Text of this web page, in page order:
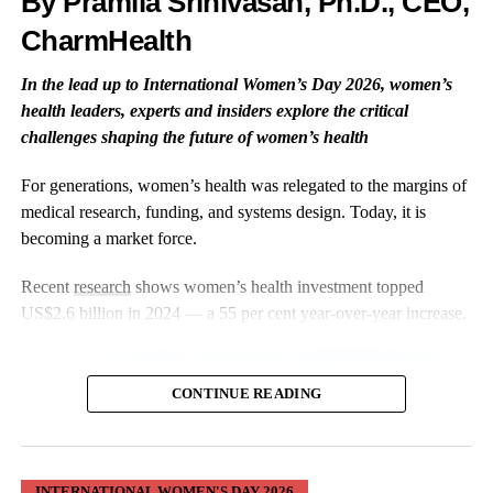
The evidence base is growing, but convenience alone doesn’t
guarantee inclusivity.
Digital tools can also exclude women with lower digital literacy,
limited internet access, disabilities, orlanguage barriers
Those design considerations must be built in from the start.
Three Tools Changing the Picture —
With Caveats
Oura Ring
Scale
CharmHealth
In the lead up to International Women’s Day 2026, women’s
health leaders, experts and insiders explore the critical
challenges shaping the future of women’s health
For generations, women’s health was relegated to the margins of
medical research, funding, and systems design. Today, it is
becoming a market force.
Recent research shows women’s health investment topped
US$2.6 billion in 2024 — a 55 per cent year-over-year increase.
CONTINUE READING